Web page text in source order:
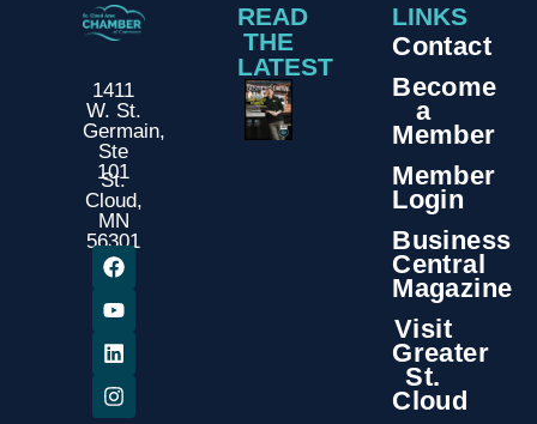
1411
W. St.
Germain,
Ste
101
St.
Cloud,
MN
56301
READ
THE
LATEST
LINKS
Contact
Become
a
Member
Member
Login
Business
Central
Magazine
Visit
Greater
St.
Cloud